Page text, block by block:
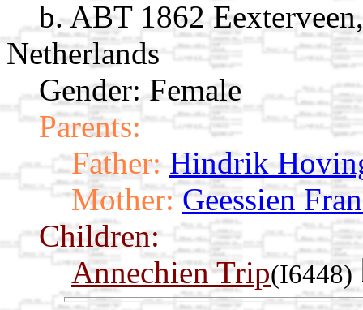
b. ABT 1862
Netherlands
Gender: Female
Parents:
Father: Hindrik
Mother: Geessien
Children:
Annechien Trip(I6448)